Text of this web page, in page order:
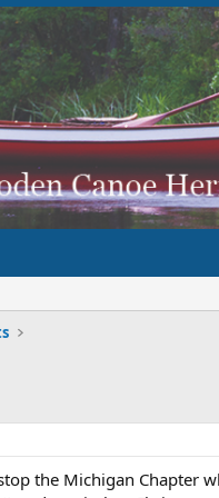
the Michigan Chapter